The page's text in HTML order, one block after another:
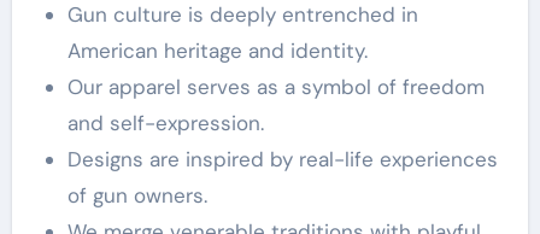
Gun culture is deeply entrenched in
American heritage and identity.
Our apparel serves as a symbol of freedom
and self-expression.
Designs are inspired by real-life experiences
of gun owners.